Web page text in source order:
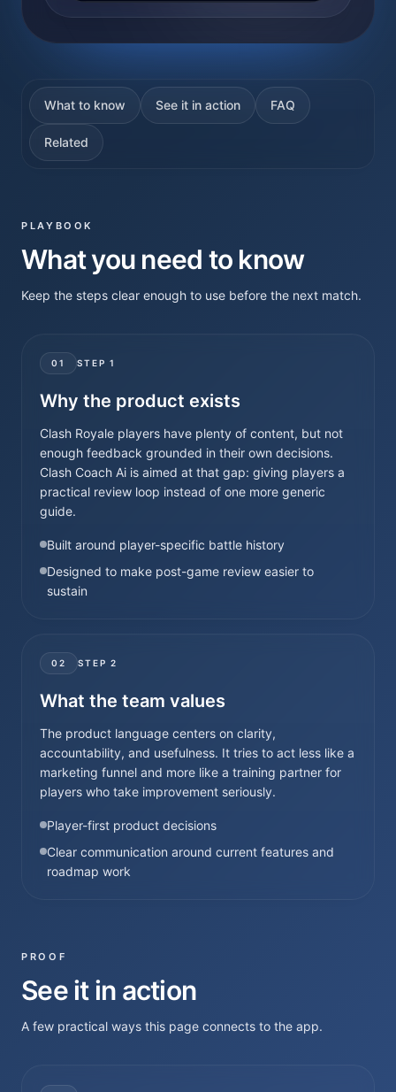
What to know See it in action FAQ
Related
PLAYBOOK
What you need to know
Keep the steps clear enough to use before the next match.
01 STEP1
Why the product exists
Clash Royale players have plenty of content, but not
enough feedback grounded in their own decisions.
Clash Coach Ai is aimed at that gap: giving players a
practical review loop instead of one more generic
guide.
Built around player-specific battle history
Designed to make post-game review easier to
sustain
02 STEP2
What the team values
The product language centers on clarity,
accountability, and usefulness. It tries to act less like a
marketing funnel and more like a training partner for
players who take improvement seriously.
Player-first product decisions
Clear communication around current features and
roadmap work
PROOF
See it in action
A few practical ways this page connects to the app.